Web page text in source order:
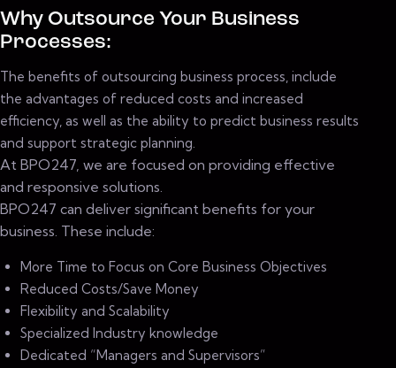
Why Outsource Your Business
Processes:
The benefits of outsourcing business process, include
the advantages of reduced costs and increased
efficiency, as well as the ability to predict business results
and support strategic planning.
At BPO247, we are focused on providing effective
and responsive solutions.
BPO247 can deliver significant benefits for your
business. These include:
More Time to Focus on Core Business Objectives
Reduced Costs/Save Money
Flexibility and Scalability
Specialized Industry knowledge
Dedicated “Managers and Supervisors”